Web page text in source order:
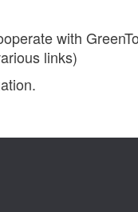
with
links)